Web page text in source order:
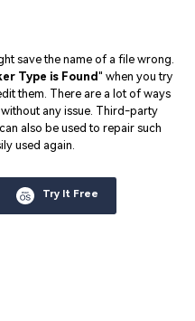
save the name of a file wrong.
Type is Found" when you try
them. There are a lot of ways
any issue. Third-party
also be used to repair such
used again.
Try It Free